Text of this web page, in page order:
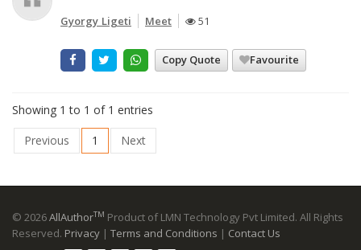
Gyorgy Ligeti Meet 51
Copy Quote Favourite
Showing 1 to 1 of 1 entries
Previous
1 Next
© 2026AllAuthorTM Product of LMN Technology Pvt Limited. All Rights
Reserved. Privacy | Terms and Conditions | Contact Us